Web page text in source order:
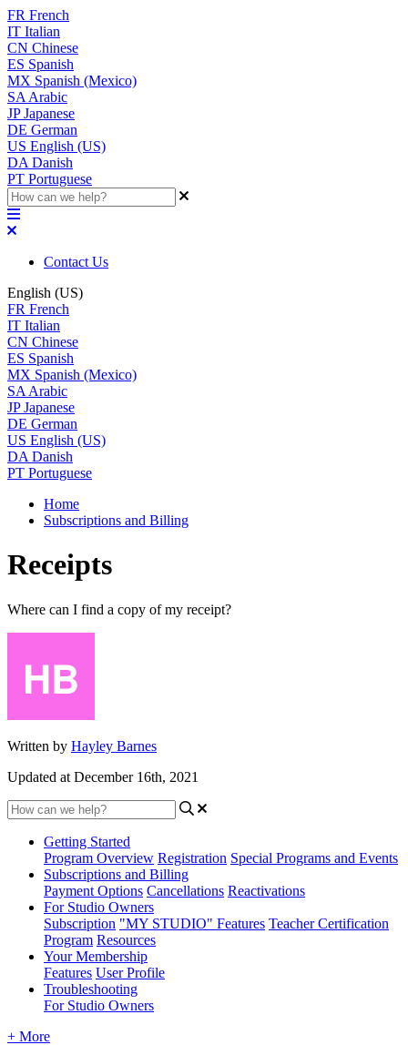
FR French
IT Italian
CN Chinese
ES Spanish
MX Spanish (Mexico)
SA Arabic
JP Japanese
DE German
US English (US)
DA Danish
PT Portuguese
Contact Us
English (US)
FR French
IT Italian
CN Chinese
ES Spanish
MX Spanish (Mexico)
SA Arabic
JP Japanese
DE German
US English (US)
DA Danish
PT Portuguese
Home
Subscriptions and Billing
Receipts
Where can I find a copy of my receipt?
Written by Hayley Barnes
Updated at December 16th, 2021
Getting Started
Program Overview Registration Special Programs and Events
Subscriptions and Billing
Payment Options Cancellations Reactivations
For Studio Owners
Subscription "MY STUDIO" Features Teacher Certification
Program Resources
Your Membership
Features User Profile
Troubleshooting
For Studio Owners
+ More